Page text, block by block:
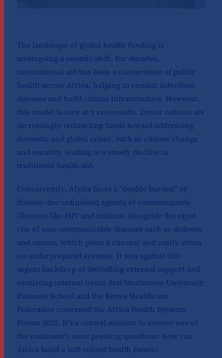
The landscape of global health funding is
undergoing a seismic shift. For decades,
international aid has been a cornerstone of public
health across Africa, helping to combat infectious
diseases and build critical infrastructure. However,
this model is now at a crossroads. Donor nations are
increasingly redirecting funds toward addressing
domestic and global crises, such as climate change
and security, leading to a steady decline in
traditional health aid.
Concurrently, Africa faces a “double burden” of
disease: the unfinished agenda of communicable
illnesses like HIV and malaria, alongside the rapid
rise of non-communicable diseases such as diabetes
and cancer, which place a chronic and costly strain
on underprepared systems. It was against this
urgent backdrop of dwindling external support and
escalating internal needs that Strathmore University
Business School and the Kenya Healthcare
Federation convened the Africa Health Systems
Forum 2025. It’s a central mission to answer one of
the continent’s most pressing questions: how can
Africa build a self-reliant health future?